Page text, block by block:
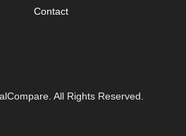
Contact
All Rights Reserved.